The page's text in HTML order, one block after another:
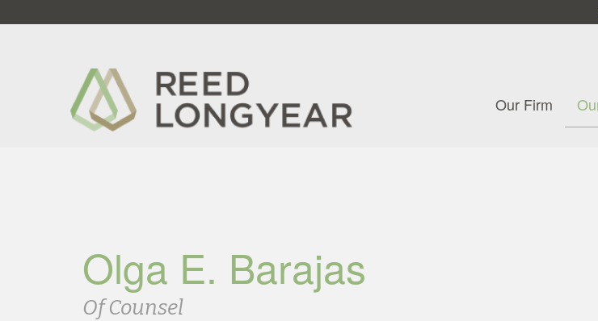
Our Firm
Olga E. Barajas
Of Counsel